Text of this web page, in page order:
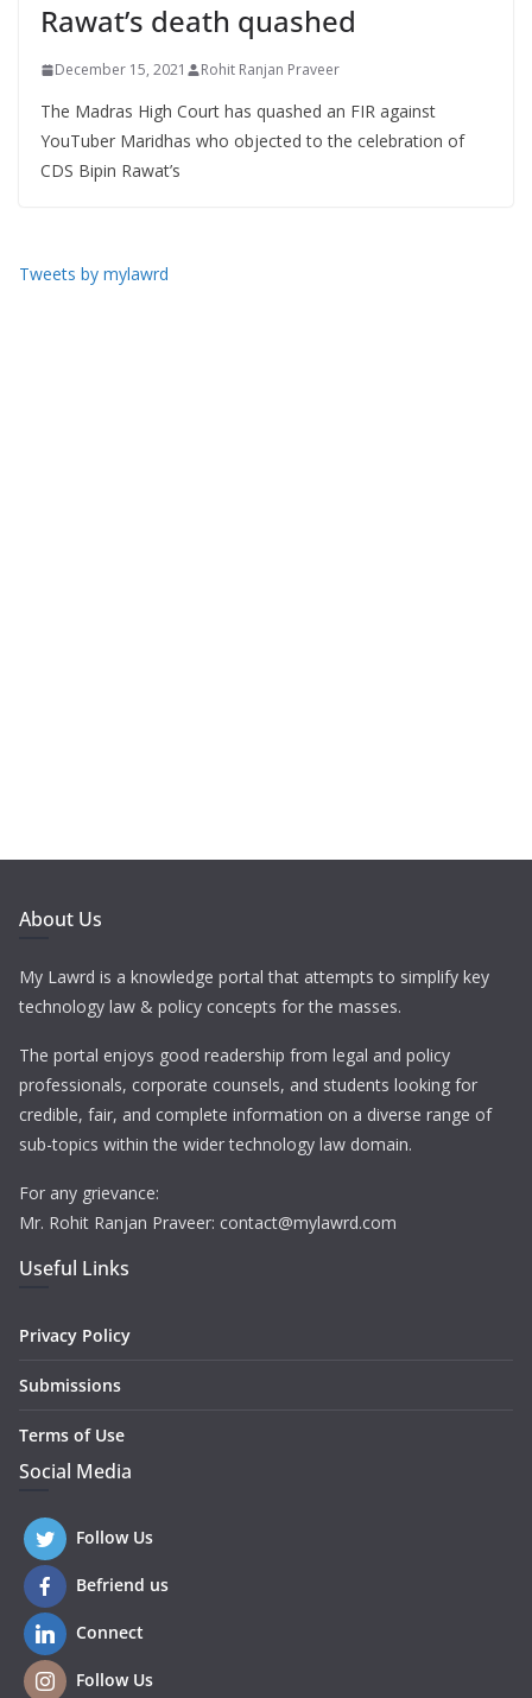
Rawat’s death quashed
December 15, 2021 Rohit Ranjan Praveer
The Madras High Court has quashed an FIR against
YouTuber Maridhas who objected to the celebration of
CDS Bipin Rawat’s
Tweets by mylawrd
About Us
My Lawrd is a knowledge portal that attempts to simplify key
technology law & policy concepts for the masses.
The portal enjoys good readership from legal and policy
professionals, corporate counsels, and students looking for
credible, fair, and complete information on a diverse range of
sub-topics within the wider technology law domain.
For any grievance:
Mr. Rohit Ranjan Praveer: contact@mylawrd.com
Useful Links
Privacy Policy
Submissions
Terms of Use
Social Media
Follow Us
Befriend us
Connect
Follow Us